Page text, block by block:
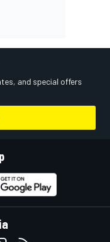
and special offers